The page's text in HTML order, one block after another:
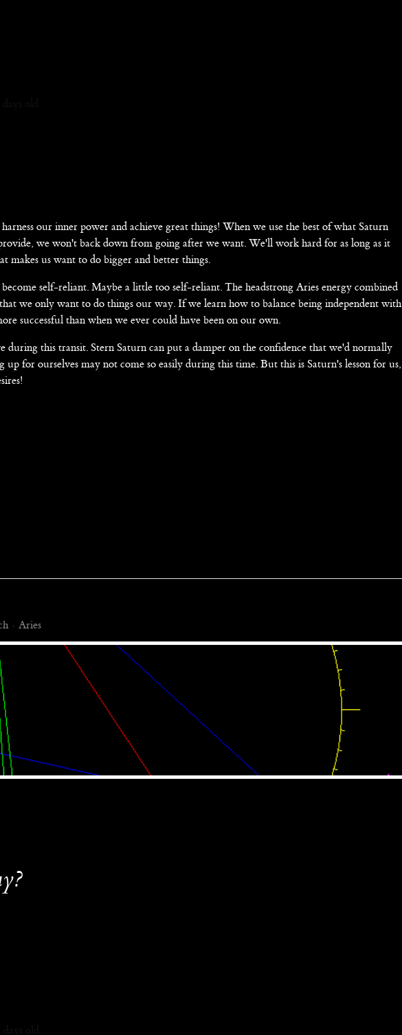
our inner power and achieve great things! When we use the best of what Saturn
we won't back down from going after we want. We'll work hard for as long as it
makes us want to do bigger and better things.
self-reliant. Maybe a little too self-reliant. The headstrong Aries energy combined
we only want to do things our way. If we learn how to balance being independent with
successful than when we ever could have been on our own.
during this transit. Stern Saturn can put a damper on the confidence that we'd normally
up for ourselves may not come so easily during this time. But this is Saturn's lesson for us,
Aries